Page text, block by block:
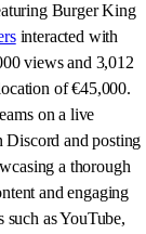
Burger King
interacted with
views and 3,012
of €45,000.
on a live
Discord and posting
a thorough
and engaging
as YouTube,